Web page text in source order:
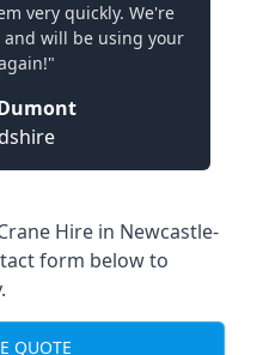
very quickly. We're
and will be using your
Hire in Newcastle-
form below to
QUOTE